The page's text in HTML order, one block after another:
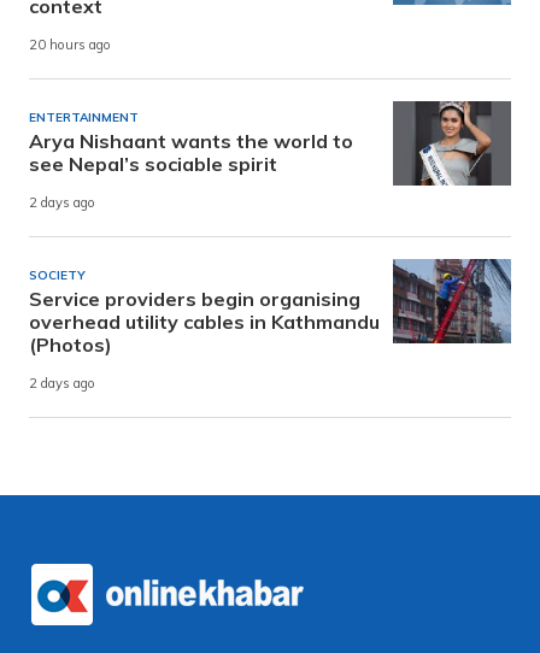
context
20 hours ago
ENTERTAINMENT
Arya Nishaant wants the world to
see Nepal’s sociable spirit
2 days ago
SOCIETY
Service providers begin organising
overhead utility cables in Kathmandu
(Photos)
2 days ago